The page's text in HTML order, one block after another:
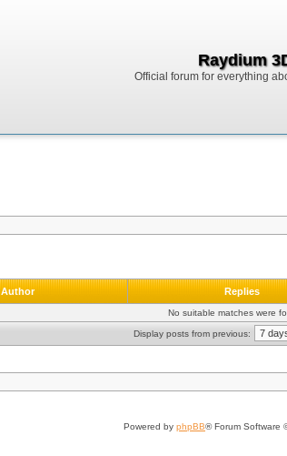
Raydium
Official forum for everything
Author Replies
No suitable matches were
Display posts from previous:
Powered by phpBB® Forum Software